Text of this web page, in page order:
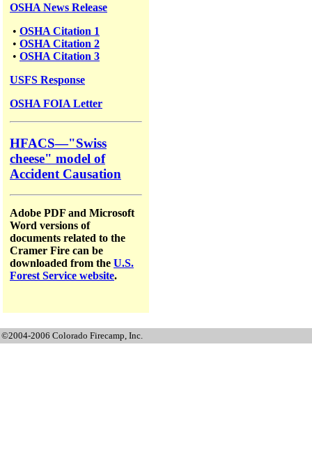
OSHA News Release
• OSHA Citation 1
• OSHA Citation 2
• OSHA Citation 3
USFS Response
OSHA FOIA Letter
HFACS—"Swiss
cheese" model of
Accident Causation
Adobe PDF and Microsoft
Word versions of
documents related to the
Cramer Fire can be
downloaded from the U.S.
Forest Service website.
©2004-2006 Colorado Firecamp, Inc.